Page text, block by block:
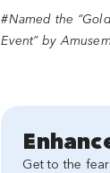
#Named the
Event” by
Get to the